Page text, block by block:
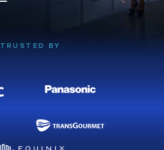
TRUSTED BY